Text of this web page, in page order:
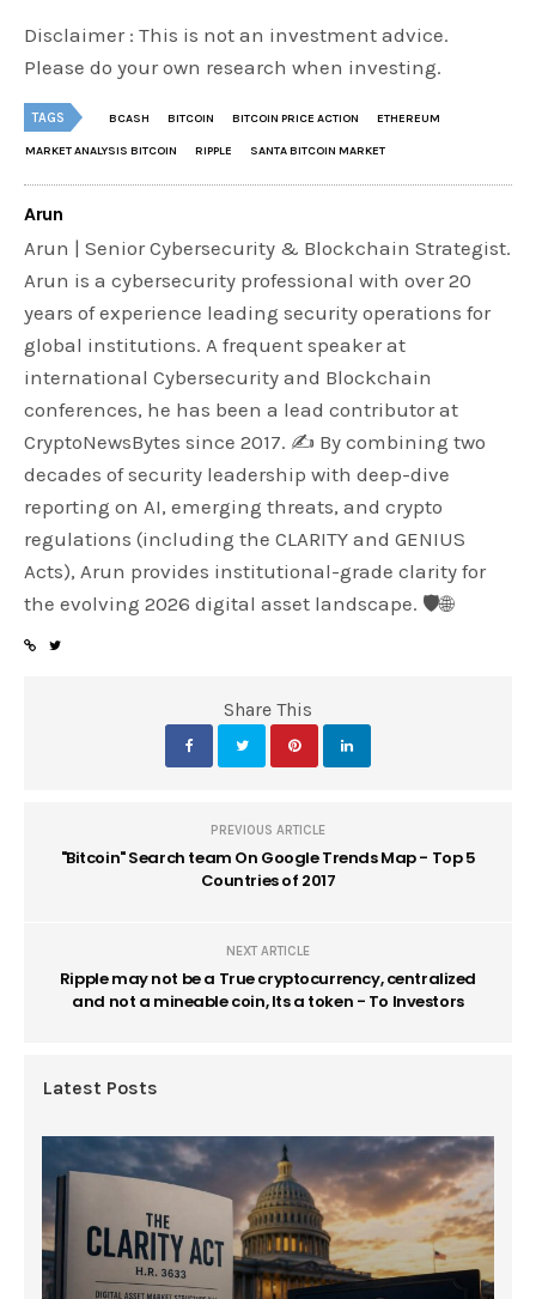
Disclaimer : This is not an investment advice.
Please do your own research when investing.
TAGS BCASH BITCOIN BITCOIN PRICE ACTION ETHEREUM
MARKET ANALYSIS BITCOIN RIPPLE SANTA BITCOIN MARKET
Arun
Arun | Senior Cybersecurity & Blockchain Strategist.
Arun is a cybersecurity professional with over 20
years of experience leading security operations for
global institutions. A frequent speaker at
international Cybersecurity and Blockchain
conferences, he has been a lead contributor at
CryptoNewsBytes since 2017. ✍️ By combining two
decades of security leadership with deep-dive
reporting on AI, emerging threats, and crypto
regulations (including the CLARITY and GENIUS
Acts), Arun provides institutional-grade clarity for
the evolving 2026 digital asset landscape. 🛡️🌐
Share This
PREVIOUS ARTICLE
"Bitcoin" Search team On Google Trends Map - Top 5
Countries of 2017
NEXT ARTICLE
Ripple may not be a True cryptocurrency, centralized
and not a mineable coin, Its a token - To Investors
Latest Posts